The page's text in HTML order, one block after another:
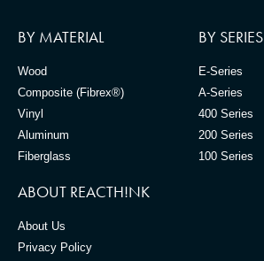
BY MATERIAL
Wood
Composite (Fibrex®)
Vinyl
Aluminum
Fiberglass
BY SERIES
E-Series
A-Series
400 Series
200 Series
100 Series
ABOUT REACTH!NK
About Us
Privacy Policy